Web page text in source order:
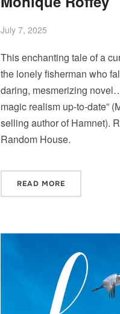
July 7, 2025
This enchanting tale of a
the lonely fisherman who
daring, mesmerizing
magic realism up-to-date”
selling author of Hamnet).
Random House.
READ MORE